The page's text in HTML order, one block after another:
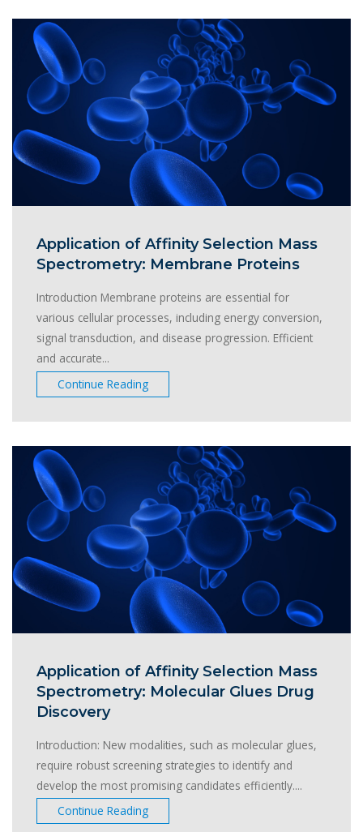
Application of Affinity Selection Mass
Spectrometry: Membrane Proteins
Introduction Membrane proteins are essential for
various cellular processes, including energy conversion,
signal transduction, and disease progression. Efficient
and accurate...
Continue Reading
Application of Affinity Selection Mass
Spectrometry: Molecular Glues Drug
Discovery
Introduction: New modalities, such as molecular glues,
require robust screening strategies to identify and
develop the most promising candidates efficiently....
Continue Reading